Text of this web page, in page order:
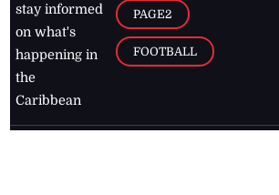
stay informed
on what's
happening in
the
Caribbean
PAGE2
FOOTBALL